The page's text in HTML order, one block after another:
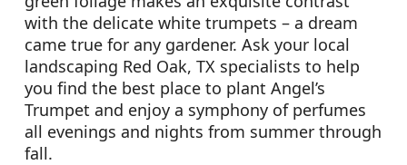
with the delicate white trumpets – a dream
came true for any gardener. Ask your local
landscaping Red Oak, TX specialists to help
you find the best place to plant Angel’s
Trumpet and enjoy a symphony of perfumes
all evenings and nights from summer through
fall.